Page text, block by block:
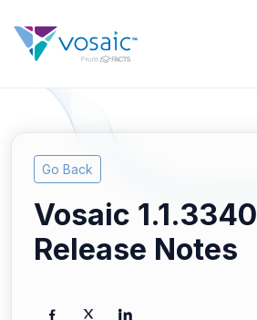
Go Back
Vosaic 1.1.3340
Release Notes